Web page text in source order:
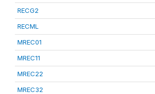
RECG2
RECML
MREC01
MREC11
MREC22
MREC32